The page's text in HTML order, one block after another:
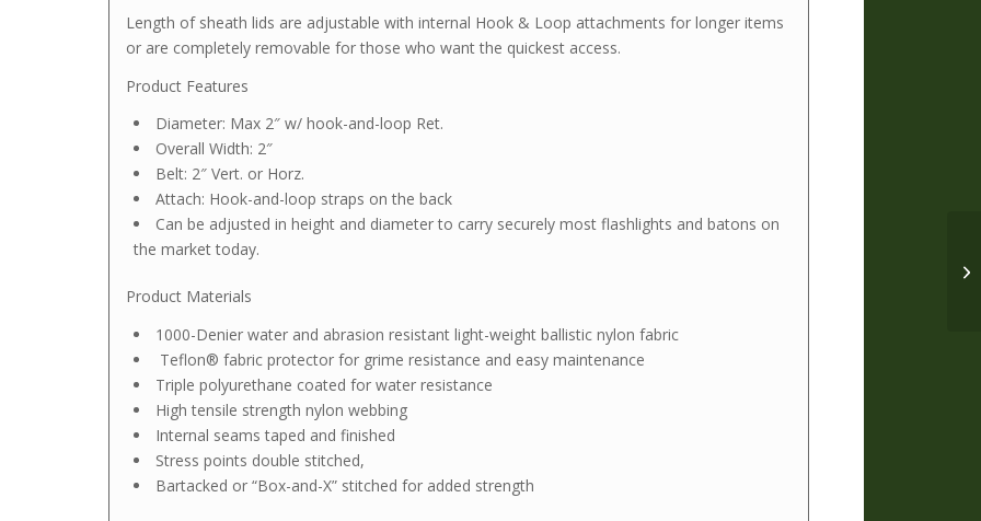
Length of sheath lids are adjustable with internal Hook & Loop attachments for longer items
or are completely removable for those who want the quickest access.
Product Features
Diameter: Max 2″ w/ hook-and-loop Ret.
Overall Width: 2″
Belt: 2″ Vert. or Horz.
Attach: Hook-and-loop straps on the back
Can be adjusted in height and diameter to carry securely most flashlights and batons on
the market today.
Product Materials
1000-Denier water and abrasion resistant light-weight ballistic nylon fabric
Teflon® fabric protector for grime resistance and easy maintenance
Triple polyurethane coated for water resistance
High tensile strength nylon webbing
Internal seams taped and finished
Stress points double stitched,
Bartacked or “Box-and-X” stitched for added strength